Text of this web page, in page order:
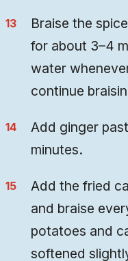
Braise the
for about 3–4
water
continue
Add ginger
minutes.
Add the fried
and braise
potatoes and
softened